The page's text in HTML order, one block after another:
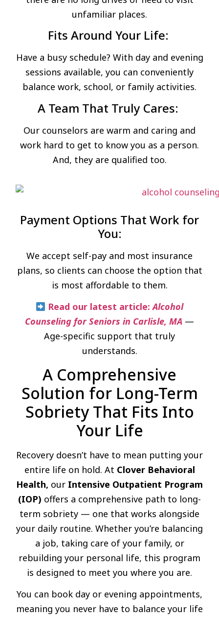
unfamiliar places.
Fits Around Your Life:
Have a busy schedule? With day and evening
sessions available, you can conveniently
balance work, school, or family activities.
A Team That Truly Cares:
Our counselors are warm and caring and
work hard to get to know you as a person.
And, they are qualified too.
Payment Options That Work for
You:
We accept self-pay and most insurance
plans, so clients can choose the option that
is most affordable to them.
Read our latest article: Alcohol
Counseling for Seniors in Carlisle, MA —
Age-specific support that truly
understands.
A Comprehensive
Solution for Long-Term
Sobriety That Fits Into
Your Life
Recovery doesn’t have to mean putting your
entire life on hold. At Clover Behavioral
Health, our Intensive Outpatient Program
(IOP) offers a comprehensive path to long-
term sobriety — one that works alongside
your daily routine. Whether you’re balancing
a job, taking care of your family, or
rebuilding your personal life, this program
is designed to meet you where you are.
You can book day or evening appointments,
meaning you never have to balance your life